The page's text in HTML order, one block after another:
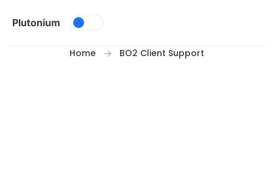
Plutonium
Home BO2 Client Support